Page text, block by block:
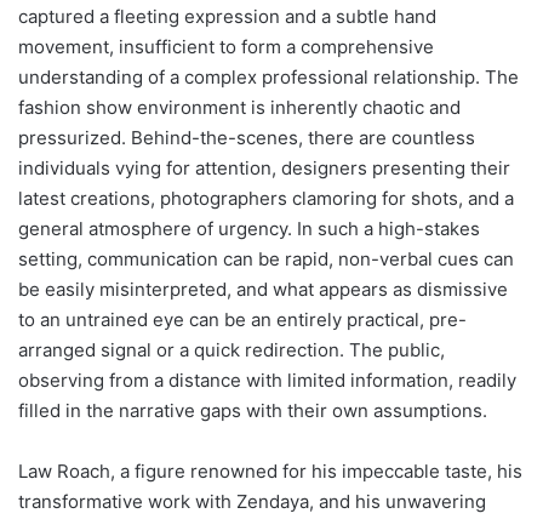
captured a fleeting expression and a subtle hand
movement, insufficient to form a comprehensive
understanding of a complex professional relationship. The
fashion show environment is inherently chaotic and
pressurized. Behind-the-scenes, there are countless
individuals vying for attention, designers presenting their
latest creations, photographers clamoring for shots, and a
general atmosphere of urgency. In such a high-stakes
setting, communication can be rapid, non-verbal cues can
be easily misinterpreted, and what appears as dismissive
to an untrained eye can be an entirely practical, pre-
arranged signal or a quick redirection. The public,
observing from a distance with limited information, readily
filled in the narrative gaps with their own assumptions.
Law Roach, a figure renowned for his impeccable taste, his
transformative work with Zendaya, and his unwavering